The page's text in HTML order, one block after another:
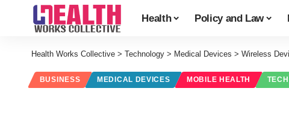
Health Policy and Law
Health Works Collective > Technology > Medical Devices > Wireless
BUSINESS MEDICAL DEVICES MOBILE HEALTH